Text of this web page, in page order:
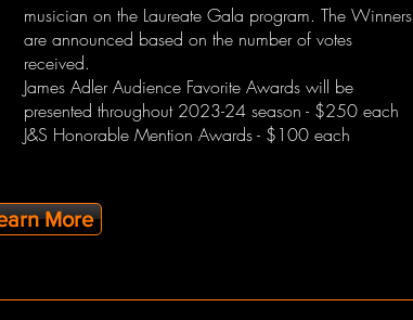
musician on the Laureate Gala program. The Winners
are announced based on the number of votes
received.
James Adler Audience Favorite Awards will be
presented throughout 2023-24 season - $250 each
J&S Honorable Mention Awards - $100 each
More